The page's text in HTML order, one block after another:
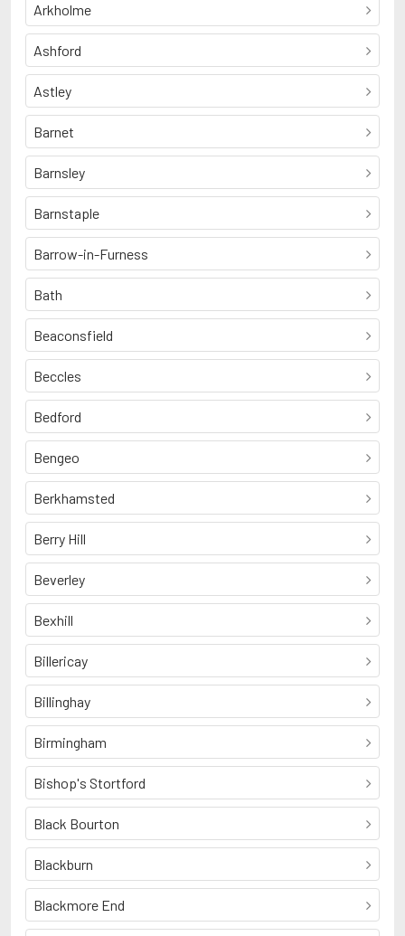
Arkholme
Ashford
Astley
Barnet
Barnsley
Barnstaple
Barrow-in-Furness
Bath
Beaconsfield
Beccles
Bedford
Bengeo
Berkhamsted
Berry Hill
Beverley
Bexhill
Billericay
Billinghay
Birmingham
Bishop's Stortford
Black Bourton
Blackburn
Blackmore End